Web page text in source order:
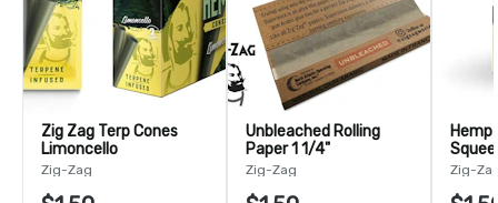
Zig Zag Terp Cones
Limoncello
Zig-Zag
Unbleached Rolling
Paper 1 1/4"
Zig-Zag
Hemp
Zig-